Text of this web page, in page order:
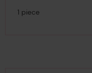
1 piece